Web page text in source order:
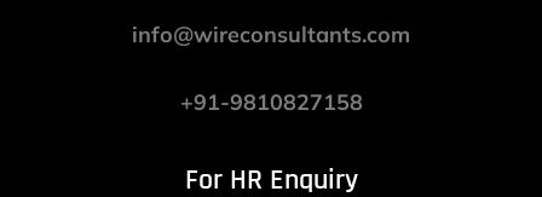
info@wireconsultants.com
+91-9810827158
For HR Enquiry